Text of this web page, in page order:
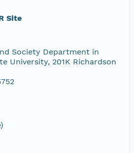
Site
Society Department in
University, 201K Richardson